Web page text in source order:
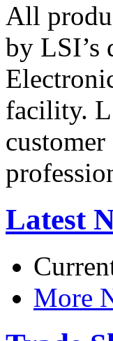
All
by LSI’s
facility.
Latest
More